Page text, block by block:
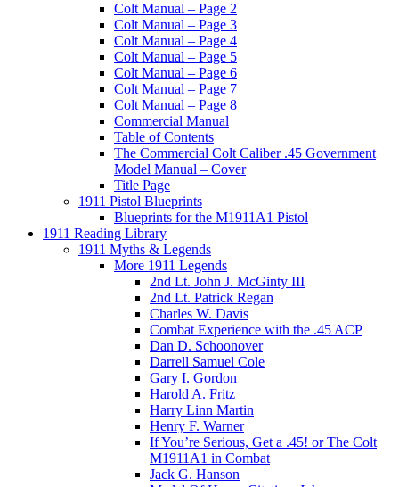
Colt Manual – Page 2
Colt Manual – Page 3
Colt Manual – Page 4
Colt Manual – Page 5
Colt Manual – Page 6
Colt Manual – Page 7
Colt Manual – Page 8
Commercial Manual
Table of Contents
The Commercial Colt Caliber .45 Government
Model Manual – Cover
Title Page
1911 Pistol Blueprints
Blueprints for the M1911A1 Pistol
1911 Reading Library
1911 Myths & Legends
More 1911 Legends
2nd Lt. John J. McGinty III
2nd Lt. Patrick Regan
Charles W. Davis
Combat Experience with the .45 ACP
Dan D. Schoonover
Darrell Samuel Cole
Gary I. Gordon
Harold A. Fritz
Harry Linn Martin
Henry F. Warner
If You’re Serious, Get a .45! or The Colt
M1911A1 in Combat
Jack G. Hanson